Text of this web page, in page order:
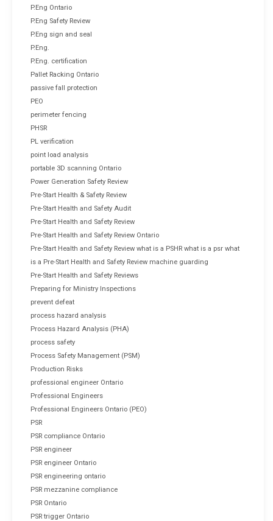
P.Eng Ontario
P.Eng Safety Review
P.Eng sign and seal
P.Eng.
P.Eng. certification
Pallet Racking Ontario
passive fall protection
PEO
perimeter fencing
PHSR
PL verification
point load analysis
portable 3D scanning Ontario
Power Generation Safety Review
Pre-Start Health & Safety Review
Pre-Start Health and Safety Audit
Pre-Start Health and Safety Review
Pre-Start Health and Safety Review Ontario
Pre-Start Health and Safety Review what is a PSHR what is a psr what
is a Pre-Start Health and Safety Review machine guarding
Pre-Start Health and Safety Reviews
Preparing for Ministry Inspections
prevent defeat
process hazard analysis
Process Hazard Analysis (PHA)
process safety
Process Safety Management (PSM)
Production Risks
professional engineer Ontario
Professional Engineers
Professional Engineers Ontario (PEO)
PSR
PSR compliance Ontario
PSR engineer
PSR engineer Ontario
PSR engineering ontario
PSR mezzanine compliance
PSR Ontario
PSR trigger Ontario